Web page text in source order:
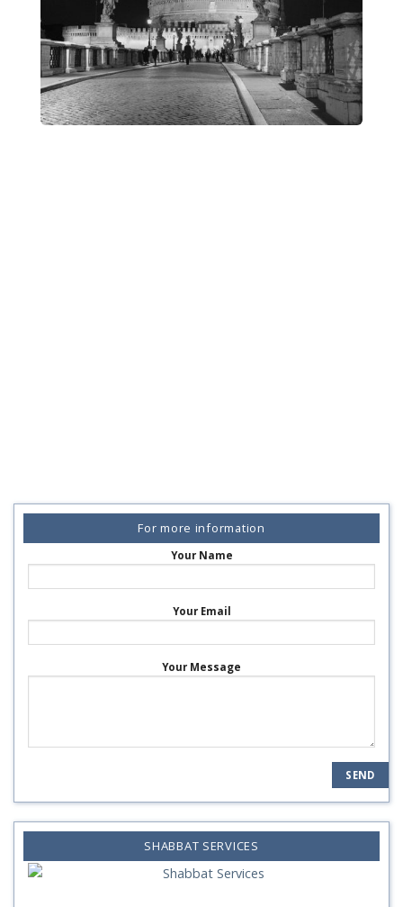
For more information
Your Name
Your Email
Your Message
SHABBAT SERVICES